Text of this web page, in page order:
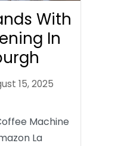
With
In
15, 2025
Machine
La